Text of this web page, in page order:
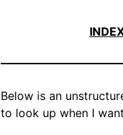
Below is an
to look up when I